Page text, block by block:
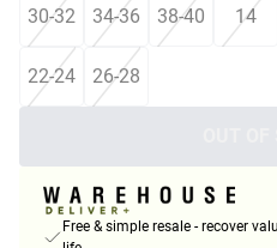
30-32 34-36 38-40 14
22-24 26-28
Free & simple resale - recover